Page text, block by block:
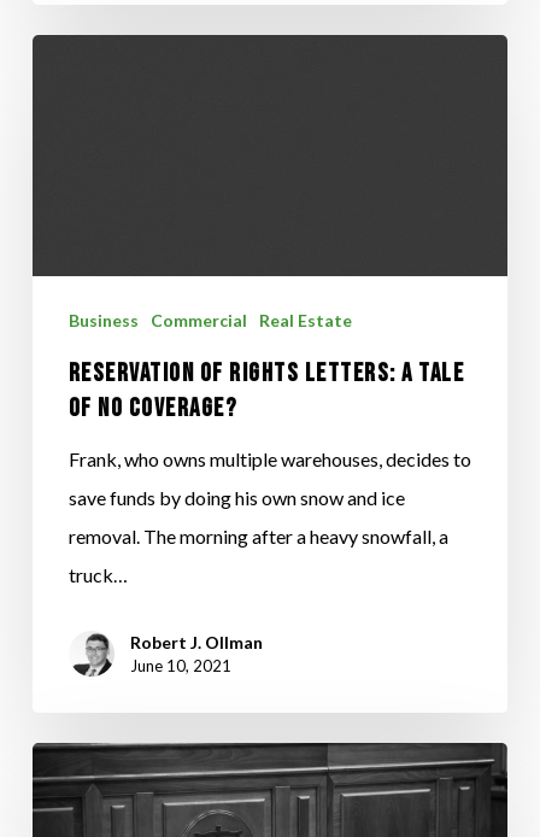
COVERAGE?
Business Commercial Real Estate
RESERVATION OF RIGHTS LETTERS: A TALE
OF NO COVERAGE?
Frank, who owns multiple warehouses, decides to
save funds by doing his own snow and ice
removal. The morning after a heavy snowfall, a
truck…
Robert J. Ollman
June 10, 2021
BUSINESS